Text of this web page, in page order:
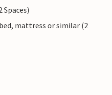
Spaces)
mattress or similar (2